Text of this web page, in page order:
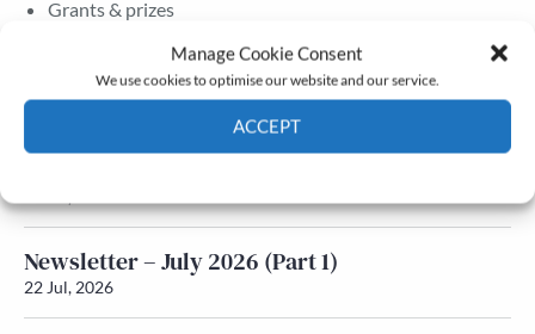
Manage Cookie Consent
We use cookies to optimise our website and our service.
ACCEPT
Grants & prizes
Latest News
Newsletter – July 2026 (Part 1)
22 Jul, 2026